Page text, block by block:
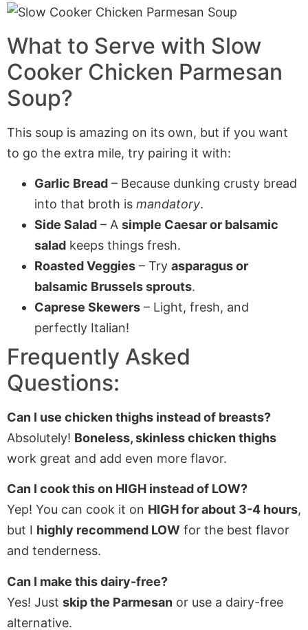
What to Serve with Slow
Cooker Chicken Parmesan
Soup?
This soup is amazing on its own, but if you want
to go the extra mile, try pairing it with:
Garlic Bread – Because dunking crusty bread
into that broth is mandatory.
Side Salad – A simple Caesar or balsamic
salad keeps things fresh.
Roasted Veggies – Try asparagus or
balsamic Brussels sprouts.
Caprese Skewers – Light, fresh, and
perfectly Italian!
Frequently Asked
Questions:
Can I use chicken thighs instead of breasts?
Absolutely! Boneless, skinless chicken thighs
work great and add even more flavor.
Can I cook this on HIGH instead of LOW?
Yep! You can cook it on HIGH for about 3-4 hours,
but I highly recommend LOW for the best flavor
and tenderness.
Can I make this dairy-free?
Yes! Just skip the Parmesan or use a dairy-free
alternative.